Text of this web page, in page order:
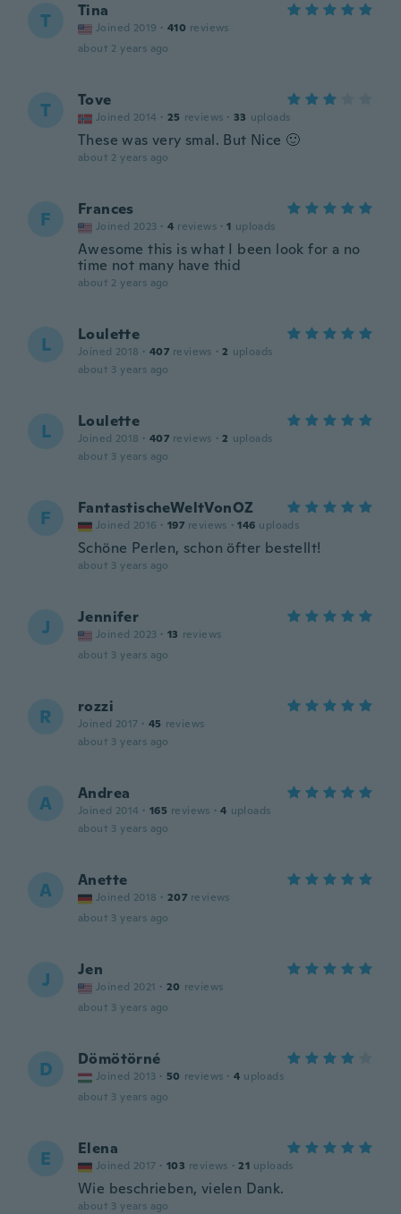
T Tina
Joined 2019 · 410 reviews
about 2 years ago
T Tove
Joined 2014 · 25 reviews · 33 uploads
These was very smal. But Nice 🙂
about 2 years ago
F Frances
Joined 2023 · 4 reviews · 1 uploads
Awesome this is what I been look for a no
time not many have thid
about 2 years ago
L Loulette
Joined 2018 · 407 reviews · 2 uploads
about 3 years ago
L Loulette
Joined 2018 · 407 reviews · 2 uploads
about 3 years ago
F FantastischeWeltVonOZ
Joined 2016 · 197 reviews · 146 uploads
Schöne Perlen, schon öfter bestellt!
about 3 years ago
J Jennifer
Joined 2023 · 13 reviews
about 3 years ago
R rozzi
Joined 2017 · 45 reviews
about 3 years ago
A Andrea
Joined 2014 · 165 reviews · 4 uploads
about 3 years ago
A Anette
Joined 2018 · 207 reviews
about 3 years ago
J Jen
Joined 2021 · 20 reviews
about 3 years ago
D Dömötörné
Joined 2013 · 50 reviews · 4 uploads
about 3 years ago
E Elena
Joined 2017 · 103 reviews · 21 uploads
Wie beschrieben, vielen Dank.
about 3 years ago